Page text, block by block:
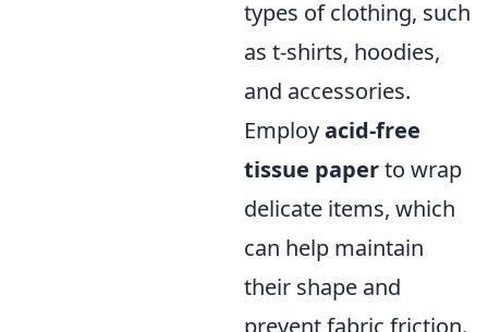
types of clothing, such
as t-shirts, hoodies,
and accessories.
Employacid-free
tissue paperto wrap
delicate items, which
can help maintain
their shape and
prevent fabric friction.